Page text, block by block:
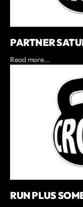
PARTNER
Read more...
RUN PLUS